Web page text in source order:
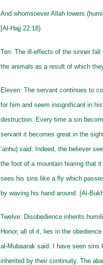
And whomsoever Allah lowers
[Al-Hajj 22:18)
Ten: The ill-effects of the sinner
the animals as a result of which
Eleven: The servant continues to
for him and seem insignificant in
destruction. Every time a sin
servant it becomes great in the
‘anhu) said: Indeed, the believer
the foot of a mountain fearing that
sees his sins like a fly which
by waving his hand around. [Al-
Twelve: Disobedience inherits
Honor, all of it, lies in the
al-Mubaarak said: I have seen sins
inherited by their continuity. The